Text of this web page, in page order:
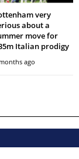
very
about a
move for
Italian prodigy
ago